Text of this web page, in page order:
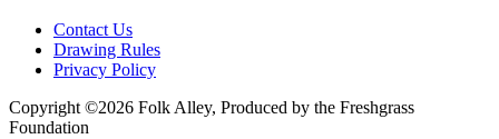
Contact Us
Drawing Rules
Privacy Policy
Copyright ©2026 Folk Alley, Produced by the Freshgrass
Foundation